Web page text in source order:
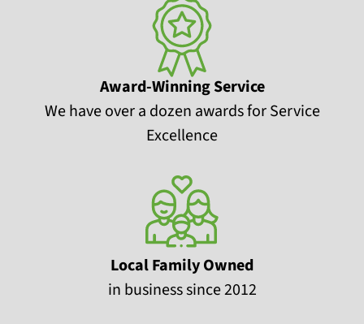
Award-Winning Service
We have over a dozen awards for Service
Excellence
Local Family Owned
in business since 2012